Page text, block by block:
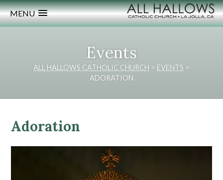
MENU
Events
ALL HALLOWS CATHOLIC CHURCH > EVENTS >
ADORATION
Adoration